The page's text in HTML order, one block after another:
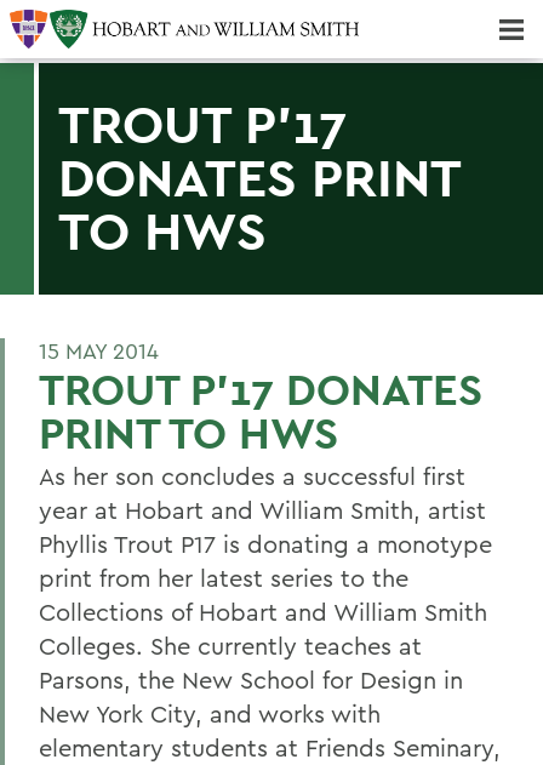
TROUT P'17
DONATES PRINT
TO HWS
15 MAY 2014
TROUT P'17 DONATES
PRINT TO HWS
As her son concludes a successful first
year at Hobart and William Smith, artist
Phyllis Trout P17 is donating a monotype
print from her latest series to the
Collections of Hobart and William Smith
Colleges. She currently teaches at
Parsons, the New School for Design in
New York City, and works with
elementary students at Friends Seminary,